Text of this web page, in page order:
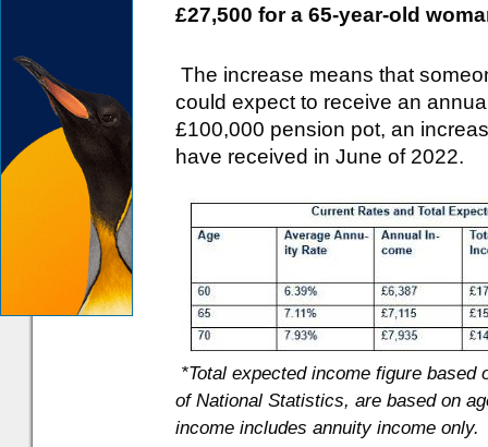
£27,500 for a 65-year-old
The increase means that
could expect to receive an
£100,000 pension pot, an
have received in June of 2022.
*Total expected income figure
of National Statistics, are based on
income includes annuity income only.